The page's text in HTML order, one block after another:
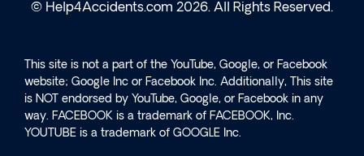
© Help4Accidents.com 2026. All Rights Reserved.
This site is not a part of the YouTube, Google, or Facebook
website; Google Inc or Facebook Inc. Additionally, This site
is NOT endorsed by YouTube, Google, or Facebook in any
way. FACEBOOK is a trademark of FACEBOOK, Inc.
YOUTUBE is a trademark of GOOGLE Inc.